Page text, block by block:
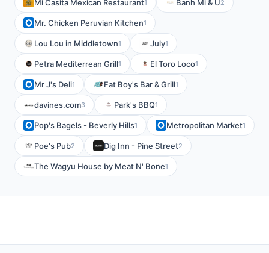
Mi Casita Mexican Restaurant1 Banh Mi & U2
Mr. Chicken Peruvian Kitchen1
Lou Lou in Middletown1 July1
Petra Mediterrean Grill1 El Toro Loco1
Mr J's Deli1 Fat Boy's Bar & Grill1
davines.com3 Park's BBQ1
Pop's Bagels - Beverly Hills1 Metropolitan Market1
Poe's Pub2 Dig Inn - Pine Street2
The Wagyu House by Meat N' Bone1